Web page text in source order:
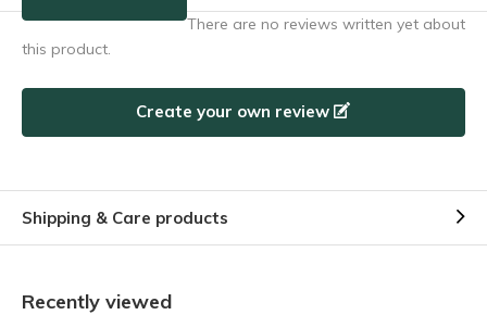
There are no reviews written yet about
this product.
Create your own review
Shipping & Care products
Recently viewed